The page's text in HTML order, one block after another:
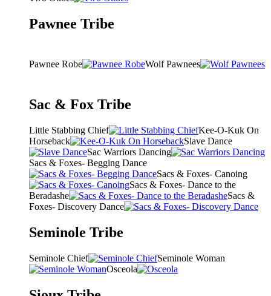
Pawnee Tribe
Pawnee Robe Wolf Pawnees
Sac & Fox Tribe
Little Stabbing Chief
Kee-O-Kuk On
Horseback
Slave Dance
Sac Warriors Dancing
Sacs & Foxes- Begging Dance
Sacs & Foxes- Canoing
Sacs & Foxes- Dance to the
Beradashe
Sacs &
Foxes- Discovery Dance
Seminole Tribe
Seminole Chief
Seminole Woman
Osceola